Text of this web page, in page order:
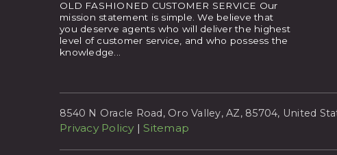
OLD FASHIONED CUSTOMER SERVICE Our
mission statement is simple. We believe that
you deserve agents who will deliver the highest
level of customer service, and who possess the
knowledge...
8540 N Oracle Road, Oro Valley, AZ, 85704, United
Privacy Policy|Sitemap